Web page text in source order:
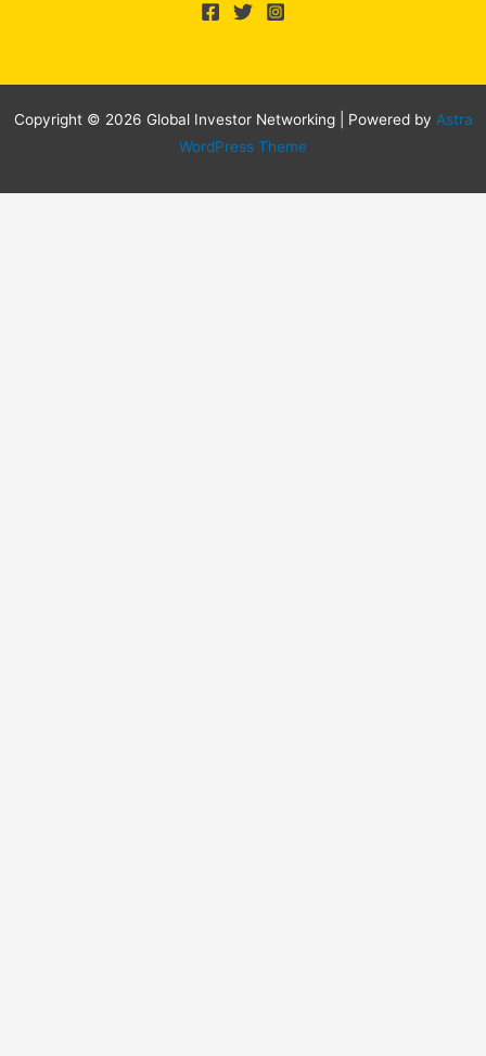
Copyright © 2026 Global Investor Networking | Powered by Astra
WordPress Theme